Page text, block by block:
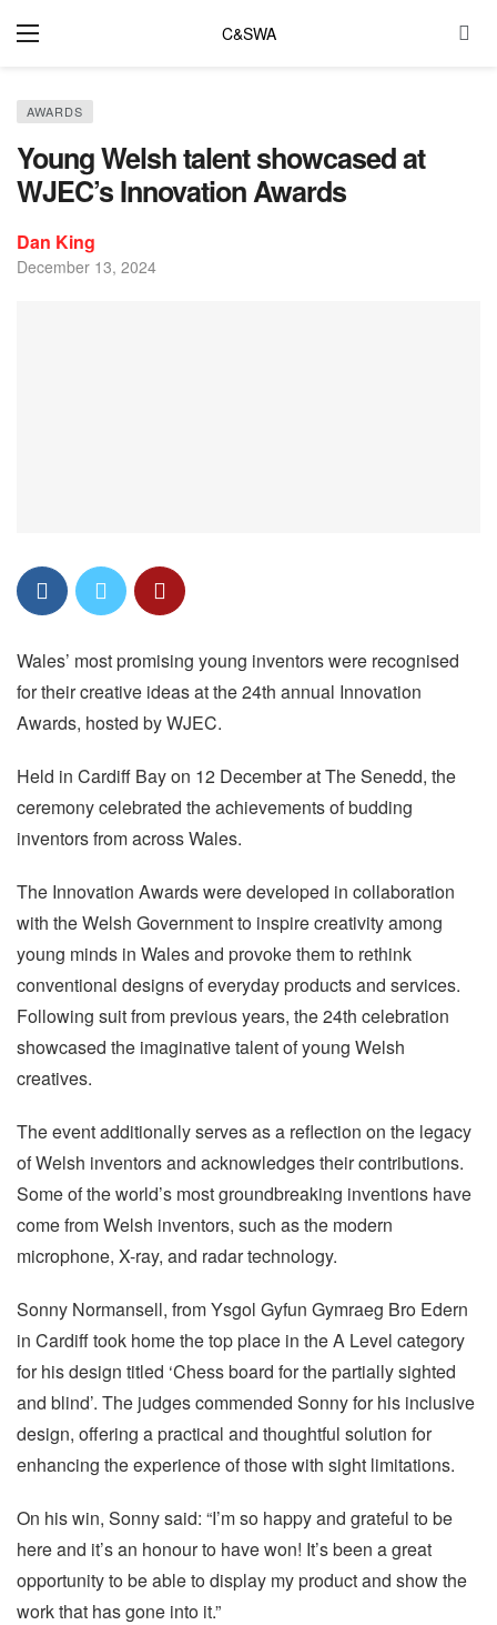
C&SWA
AWARDS
Young Welsh talent showcased at
WJEC’s Innovation Awards
Dan King
December 13, 2024
Wales’ most promising young inventors were recognised
for their creative ideas at the 24th annual Innovation
Awards, hosted by WJEC.
Held in Cardiff Bay on 12 December at The Senedd, the
ceremony celebrated the achievements of budding
inventors from across Wales.
The Innovation Awards were developed in collaboration
with the Welsh Government to inspire creativity among
young minds in Wales and provoke them to rethink
conventional designs of everyday products and services.
Following suit from previous years, the 24th celebration
showcased the imaginative talent of young Welsh
creatives.
The event additionally serves as a reflection on the legacy
of Welsh inventors and acknowledges their contributions.
Some of the world’s most groundbreaking inventions have
come from Welsh inventors, such as the modern
microphone, X-ray, and radar technology.
Sonny Normansell, from Ysgol Gyfun Gymraeg Bro Edern
in Cardiff took home the top place in the A Level category
for his design titled ‘Chess board for the partially sighted
and blind’. The judges commended Sonny for his inclusive
design, offering a practical and thoughtful solution for
enhancing the experience of those with sight limitations.
On his win, Sonny said: “I’m so happy and grateful to be
here and it’s an honour to have won! It’s been a great
opportunity to be able to display my product and show the
work that has gone into it.”